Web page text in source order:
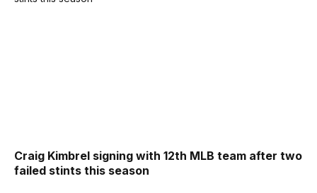
Craig Kimbrel signing with 12th MLB team after two
failed stints this season